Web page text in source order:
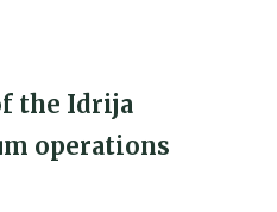
the Idrija
operations